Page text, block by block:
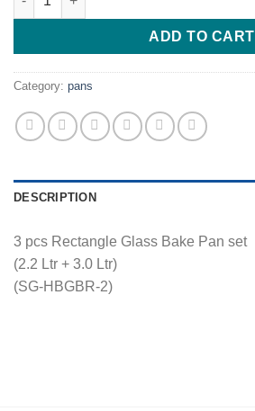
ADD TO CART
Category: pans
DESCRIPTION
3 pcs Rectangle Glass Bake Pan set
(2.2 Ltr + 3.0 Ltr)
(SG-HBGBR-2)